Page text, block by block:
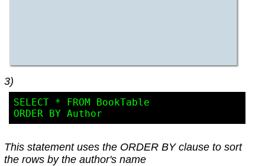
3)
SELECT * FROM BookTable
This statement uses the ORDER BY clause to sort
the rows by the author's name